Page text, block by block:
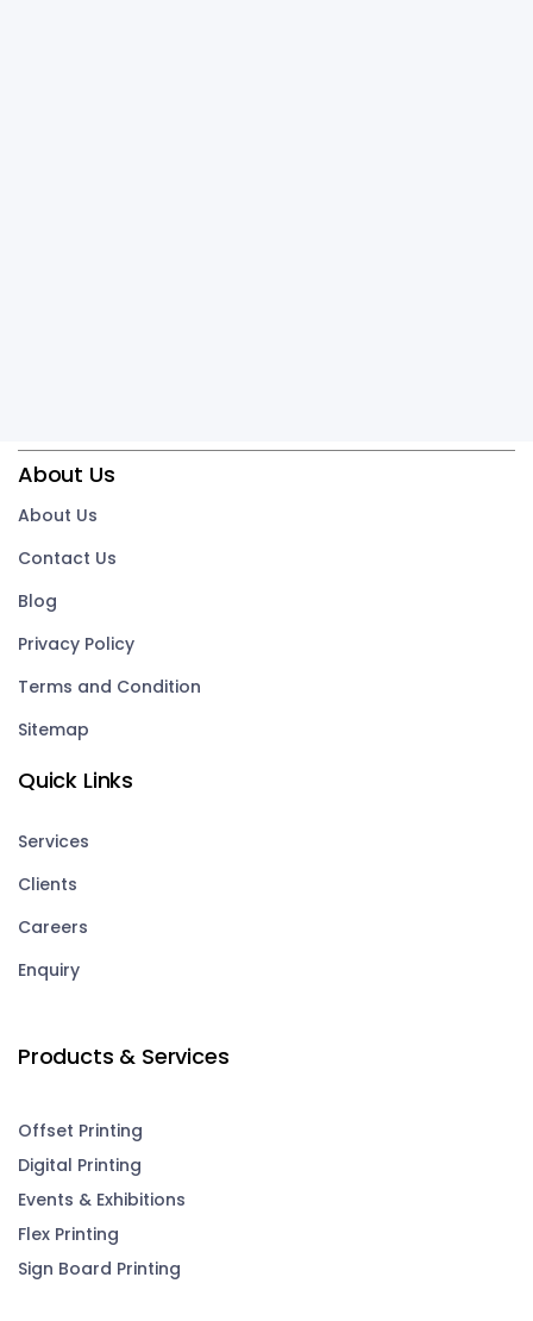
Products & Services
Offset Printing
Digital Printing
Events & Exhibitions
Flex Printing
Sign Board Printing
Quick Links
Services
Clients
Careers
Enquiry
About Us
About Us
Contact Us
Blog
Privacy Policy
Terms and Condition
Sitemap